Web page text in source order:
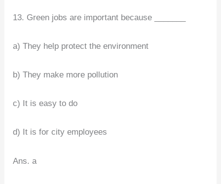
13. Green jobs are important because _______
a) They help protect the environment
b) They make more pollution
c) It is easy to do
d) It is for city employees
Ans. a